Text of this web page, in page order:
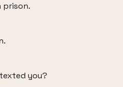
prison.
you?